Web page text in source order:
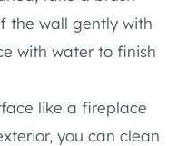
the wall gently with
with water to finish
like a fireplace
you can clean